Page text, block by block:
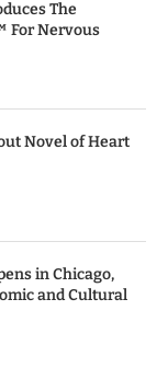
The
For Nervous
Novel of Heart
in Chicago,
and Cultural